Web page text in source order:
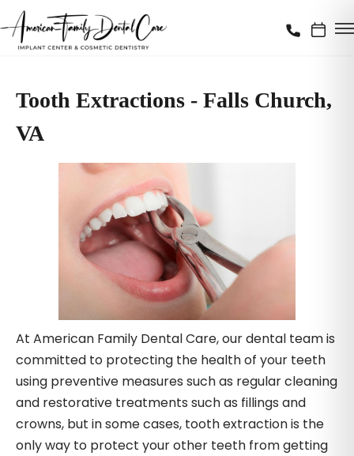
Tooth Extractions - Falls Church,
VA
At American Family Dental Care, our dental team is
committed to protecting the health of your teeth
using preventive measures such as regular cleaning
and restorative treatments such as fillings and
crowns, but in some cases, tooth extraction is the
only way to protect your other teeth from getting